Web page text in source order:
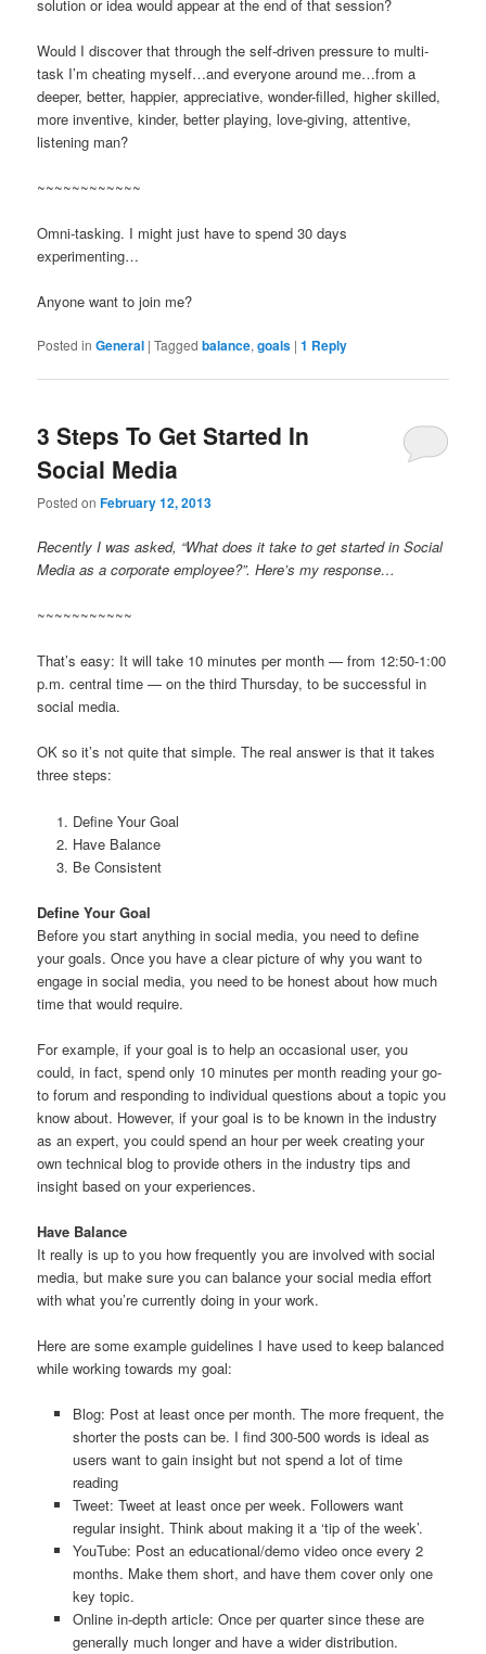
solution or idea would appear at the end of that session?
Would I discover that through the self-driven pressure to multi-
task I’m cheating myself…and everyone around me…from a
deeper, better, happier, appreciative, wonder-filled, higher skilled,
more inventive, kinder, better playing, love-giving, attentive,
listening man?
~~~~~~~~~~~~
Omni-tasking. I might just have to spend 30 days
experimenting…
Anyone want to join me?
Posted in General |Tagged balance,goals |1 Reply
3 Steps To Get Started In
Social Media
Posted onFebruary 12, 2013
Recently I was asked, “What does it take to get started in Social
Media as a corporate employee?”. Here’s my response…
~~~~~~~~~~~
That’s easy: It will take 10 minutes per month — from 12:50-1:00
p.m. central time — on the third Thursday, to be successful in
social media.
OK so it’s not quite that simple. The real answer is that it takes
three steps:
Define Your Goal
Have Balance
Be Consistent
Define Your Goal
Before you start anything in social media, you need to define
your goals. Once you have a clear picture of why you want to
engage in social media, you need to be honest about how much
time that would require.
For example, if your goal is to help an occasional user, you
could, in fact, spend only 10 minutes per month reading your go-
to forum and responding to individual questions about a topic you
know about. However, if your goal is to be known in the industry
as an expert, you could spend an hour per week creating your
own technical blog to provide others in the industry tips and
insight based on your experiences.
Have Balance
It really is up to you how frequently you are involved with social
media, but make sure you can balance your social media effort
with what you’re currently doing in your work.
Here are some example guidelines I have used to keep balanced
while working towards my goal:
Blog: Post at least once per month. The more frequent, the
shorter the posts can be. I find 300-500 words is ideal as
users want to gain insight but not spend a lot of time
reading
Tweet: Tweet at least once per week. Followers want
regular insight. Think about making it a ‘tip of the week’.
YouTube: Post an educational/demo video once every 2
months. Make them short, and have them cover only one
key topic.
Online in-depth article: Once per quarter since these are
generally much longer and have a wider distribution.